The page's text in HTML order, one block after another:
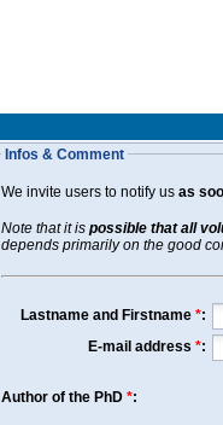
Infos & Comment
We invite users to notify us as
Note that it is possible that all
depends primarily on the good
Lastname and Firstname *:
E-mail address *:
Author of the PhD *: